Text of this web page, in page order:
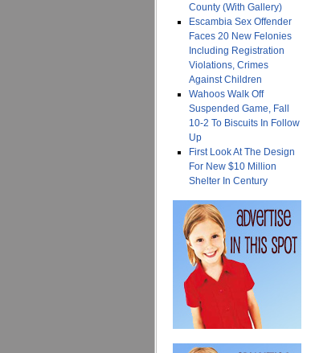
County (With Gallery)
Escambia Sex Offender
Faces 20 New Felonies
Including Registration
Violations, Crimes
Against Children
Wahoos Walk Off
Suspended Game, Fall
10-2 To Biscuits In Follow
Up
First Look At The Design
For New $10 Million
Shelter In Century